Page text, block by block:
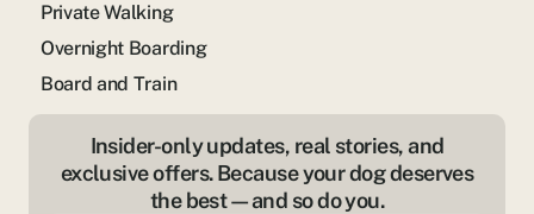
Private Walking
Overnight Boarding
Board and Train
Insider-only updates, real stories, and
exclusive offers. Because your dog deserves
the best—and so do you.